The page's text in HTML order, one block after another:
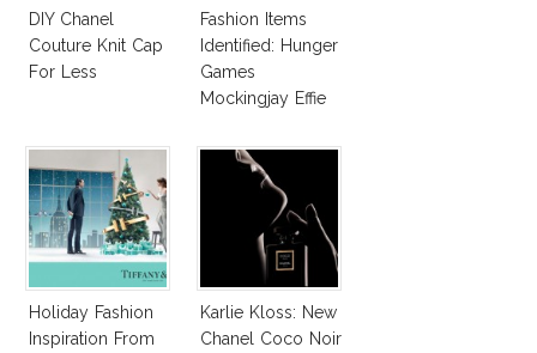
DIY Chanel
Couture Knit Cap
For Less
Fashion Items
Identified: Hunger
Games
Mockingjay Effie
Katniss Shoes &
Holiday Fashion
Inspiration From
Karlie Kloss: New
Chanel Coco Noir